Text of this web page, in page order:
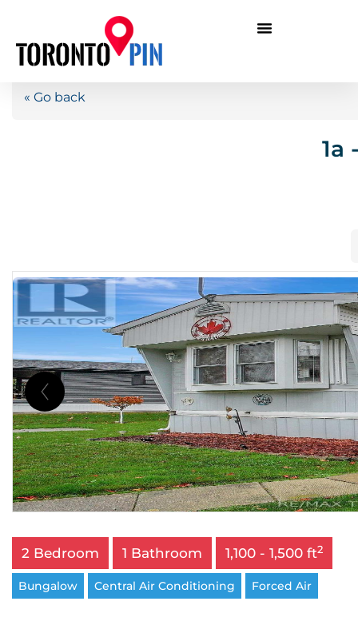
« Go back
1a
2 Bedroom 1 Bathroom 1,100 - 1,500 ft2
Bungalow Central Air Conditioning Forced Air